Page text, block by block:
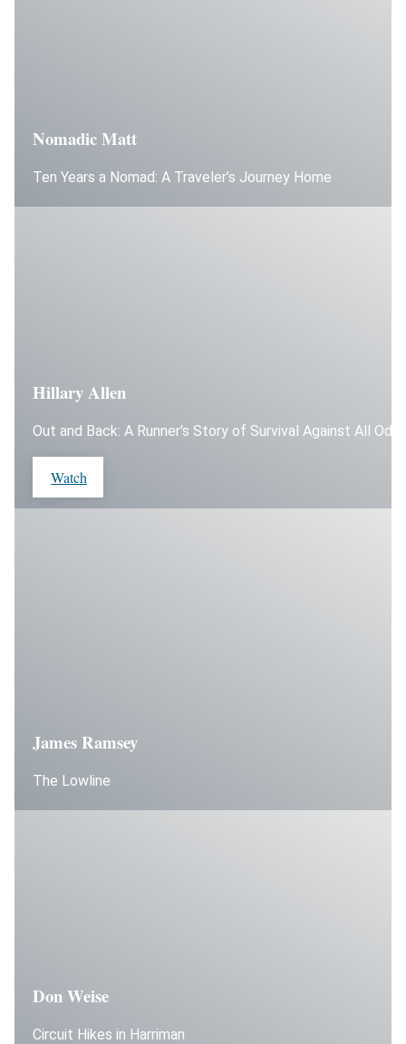
Nomadic Matt
Ten Years a Nomad: A Traveler’s Journey Home
Hillary Allen
Out and Back: A Runner's Story of Survival Against All
Watch
James Ramsey
The Lowline
Don Weise
Circuit Hikes in Harriman